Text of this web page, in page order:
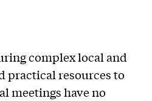
complex local and
practical resources to
meetings have no